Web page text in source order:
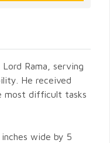
Rama, serving
He received
most difficult tasks
wide by 5